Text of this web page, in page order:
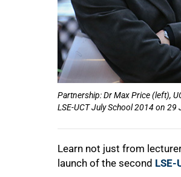
Partnership: Dr Max Price (left),
LSE-UCT July School 2014 on 29
Learn not just from
launch of the second LSE-
50%